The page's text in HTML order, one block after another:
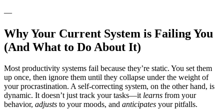
—
Why Your Current System is Failing You
(And What to Do About It)
Most productivity systems fail because they’re static. You set them
up once, then ignore them until they collapse under the weight of
your procrastination. A self-correcting system, on the other hand, is
dynamic. It doesn’t just track your tasks—it learns from your
behavior, adjusts to your moods, and anticipates your pitfalls.